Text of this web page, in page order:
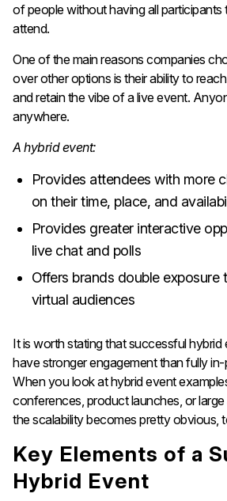
of people without having all participants
attend.
One of the main reasons companies
over other options is their ability to
and retain the vibe of a live event.
anywhere.
A hybrid event:
Provides attendees with more
on their time, place, and
Provides greater interactive
live chat and polls
Offers brands double exposure
virtual audiences
It is worth stating that successful
have stronger engagement than fully
When you look at hybrid event
conferences, product launches, or large
the scalability becomes pretty obvious,
Key Elements of a
Hybrid Event